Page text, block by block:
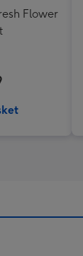
Flower